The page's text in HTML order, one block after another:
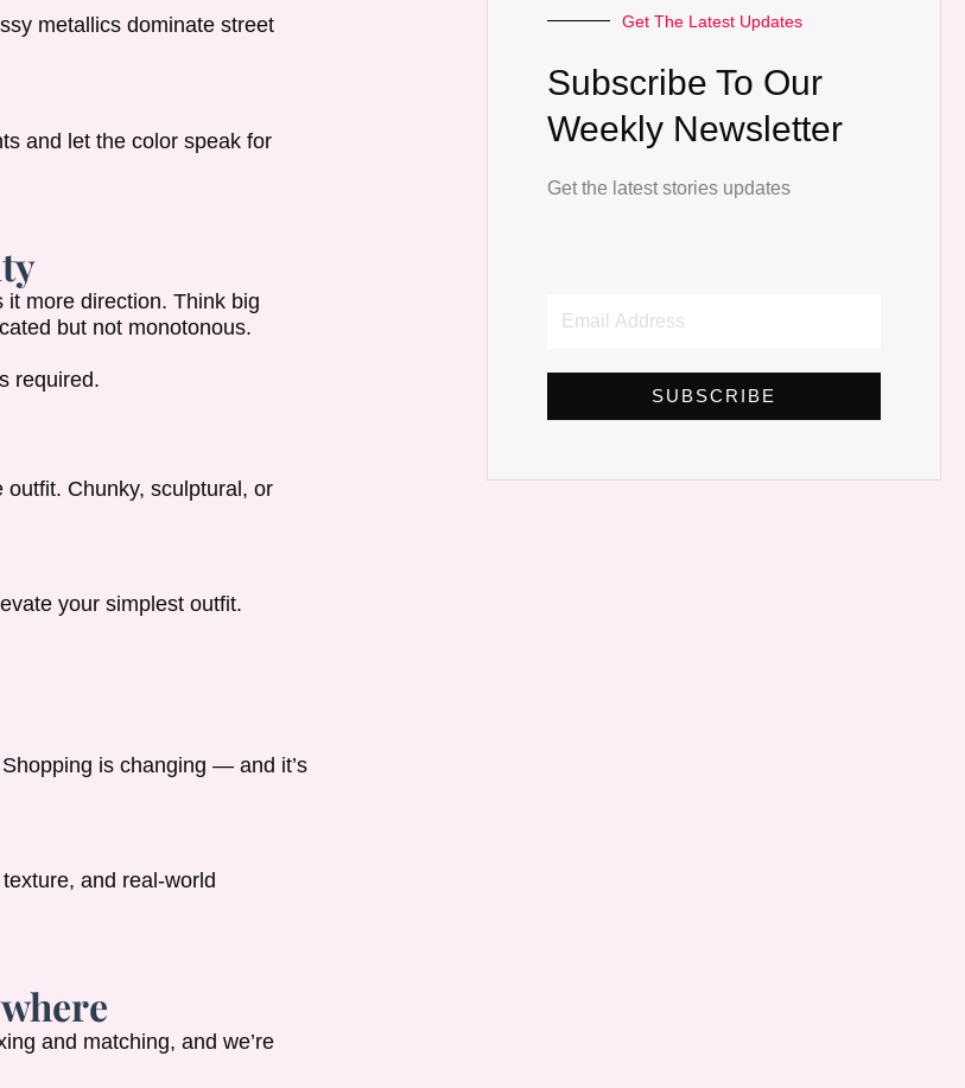
metallics dominate street
and let the color speak for
more direction. Think big
but not monotonous.
required.
Chunky, sculptural, or
your simplest outfit.
is changing — and it’s
and real-world
and matching, and we’re
Get The Latest Updates
Subscribe To Our
Weekly Newsletter
Get the latest stories updates
Address
SUBSCRIBE